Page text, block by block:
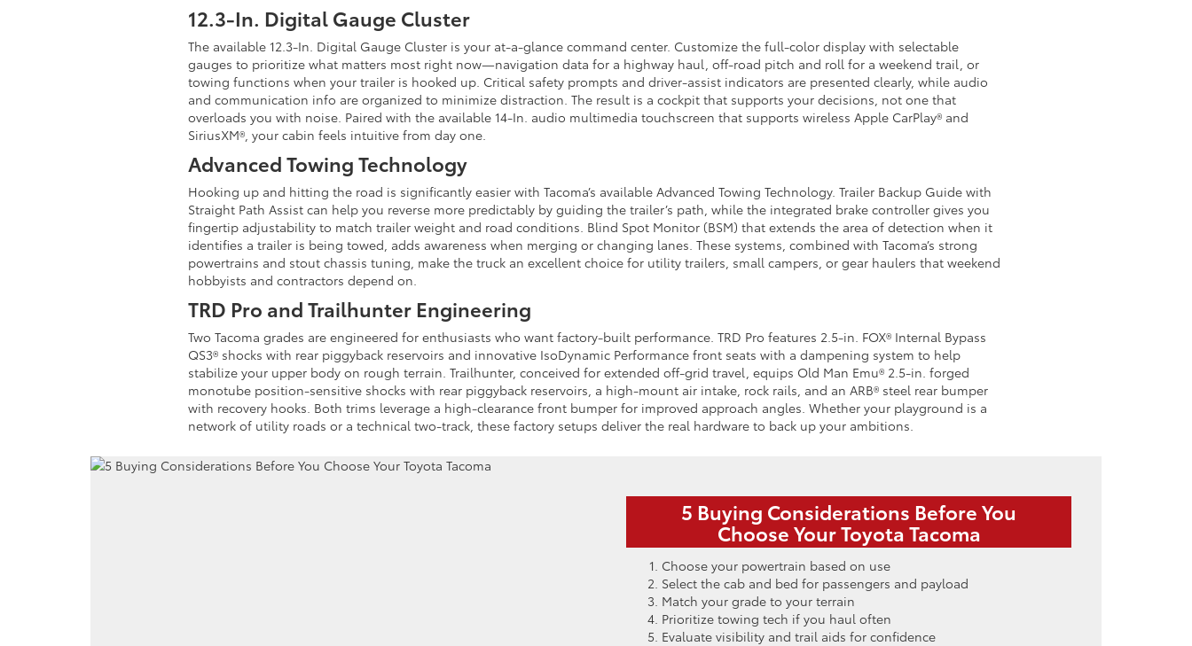
12.3-In. Digital Gauge Cluster
The available 12.3-In. Digital Gauge Cluster is your at-a-glance command center. Customize the full-color display with selectable
gauges to prioritize what matters most right now—navigation data for a highway haul, off-road pitch and roll for a weekend trail, or
towing functions when your trailer is hooked up. Critical safety prompts and driver-assist indicators are presented clearly, while audio
and communication info are organized to minimize distraction. The result is a cockpit that supports your decisions, not one that
overloads you with noise. Paired with the available 14-In. audio multimedia touchscreen that supports wireless Apple CarPlay® and
SiriusXM®, your cabin feels intuitive from day one.
Advanced Towing Technology
Hooking up and hitting the road is significantly easier with Tacoma’s available Advanced Towing Technology. Trailer Backup Guide with
Straight Path Assist can help you reverse more predictably by guiding the trailer’s path, while the integrated brake controller gives you
fingertip adjustability to match trailer weight and road conditions. Blind Spot Monitor (BSM) that extends the area of detection when it
identifies a trailer is being towed, adds awareness when merging or changing lanes. These systems, combined with Tacoma’s strong
powertrains and stout chassis tuning, make the truck an excellent choice for utility trailers, small campers, or gear haulers that weekend
hobbyists and contractors depend on.
TRD Pro and Trailhunter Engineering
Two Tacoma grades are engineered for enthusiasts who want factory-built performance. TRD Pro features 2.5-in. FOX® Internal Bypass
QS3® shocks with rear piggyback reservoirs and innovative IsoDynamic Performance front seats with a dampening system to help
stabilize your upper body on rough terrain. Trailhunter, conceived for extended off-grid travel, equips Old Man Emu® 2.5-in. forged
monotube position-sensitive shocks with rear piggyback reservoirs, a high-mount air intake, rock rails, and an ARB® steel rear bumper
with recovery hooks. Both trims leverage a high-clearance front bumper for improved approach angles. Whether your playground is a
network of utility roads or a technical two-track, these factory setups deliver the real hardware to back up your ambitions.
5 Buying Considerations Before You
Choose Your Toyota Tacoma
Choose your powertrain based on use
Select the cab and bed for passengers and payload
Match your grade to your terrain
Prioritize towing tech if you haul often
Evaluate visibility and trail aids for confidence